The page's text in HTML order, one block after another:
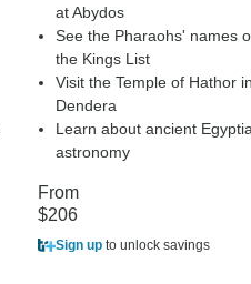
at Abydos
See the Pharaohs' names
the Kings List
Visit the Temple of Hathor
Dendera
Learn about ancient
astronomy
From
$206
Sign up to unlock savings